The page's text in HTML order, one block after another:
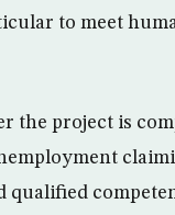
to meet
the project is
qualified